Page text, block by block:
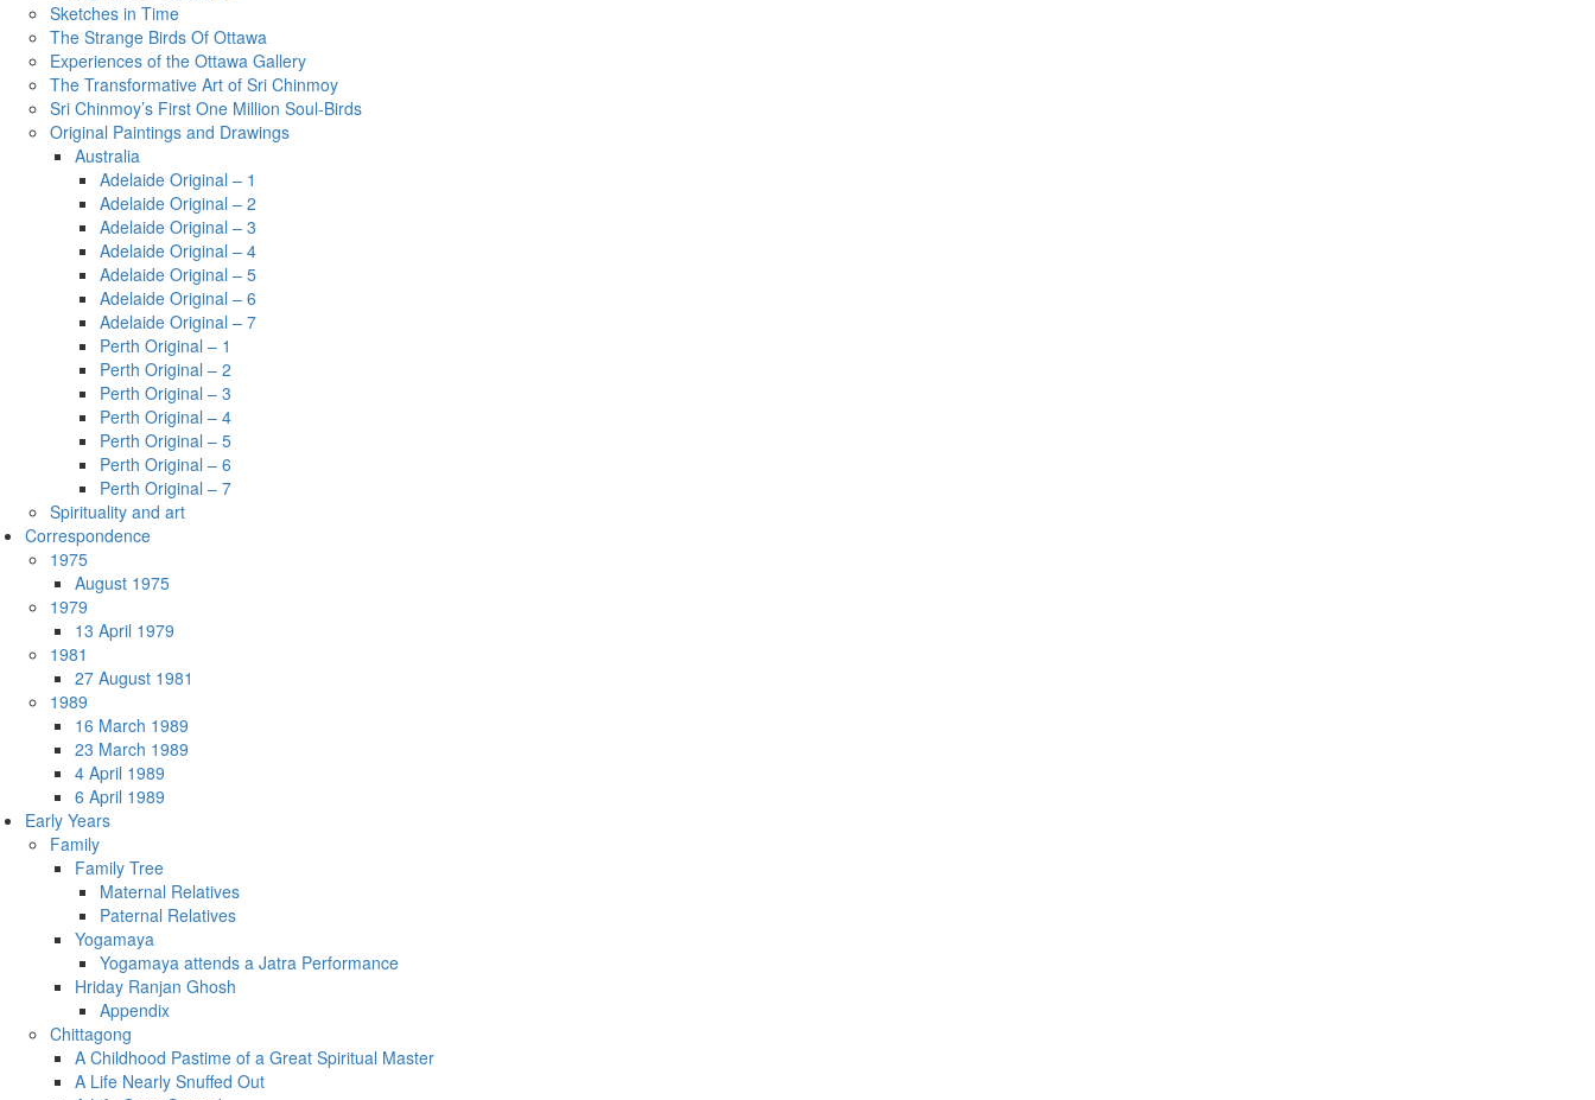
Sketches in Time
The Strange Birds Of Ottawa
Experiences of the Ottawa Gallery
The Transformative Art of Sri Chinmoy
Sri Chinmoy’s First One Million Soul-Birds
Original Paintings and Drawings
Australia
Adelaide Original – 1
Adelaide Original – 2
Adelaide Original – 3
Adelaide Original – 4
Adelaide Original – 5
Adelaide Original – 6
Adelaide Original – 7
Perth Original – 1
Perth Original – 2
Perth Original – 3
Perth Original – 4
Perth Original – 5
Perth Original – 6
Perth Original – 7
Spirituality and art
Correspondence
1975
August 1975
1979
13 April 1979
1981
27 August 1981
1989
16 March 1989
23 March 1989
4 April 1989
6 April 1989
Early Years
Family
Family Tree
Maternal Relatives
Paternal Relatives
Yogamaya
Yogamaya attends a Jatra Performance
Hriday Ranjan Ghosh
Appendix
Chittagong
A Childhood Pastime of a Great Spiritual Master
A Life Nearly Snuffed Out